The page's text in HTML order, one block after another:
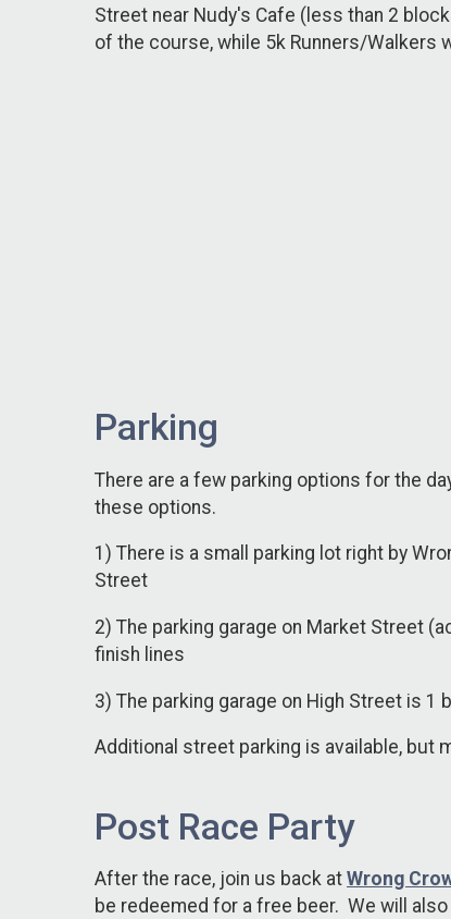
Street near Nudy's Cafe (less than 2
of the course, while 5k Runners/Walkers
Parking
There are a few parking options for the
these options.
1) There is a small parking lot right by
Street
2) The parking garage on Market Street
finish lines
3) The parking garage on High Street is 1
Additional street parking is available, but
Post Race Party
After the race, join us back at Wrong
be redeemed for a free beer. We will